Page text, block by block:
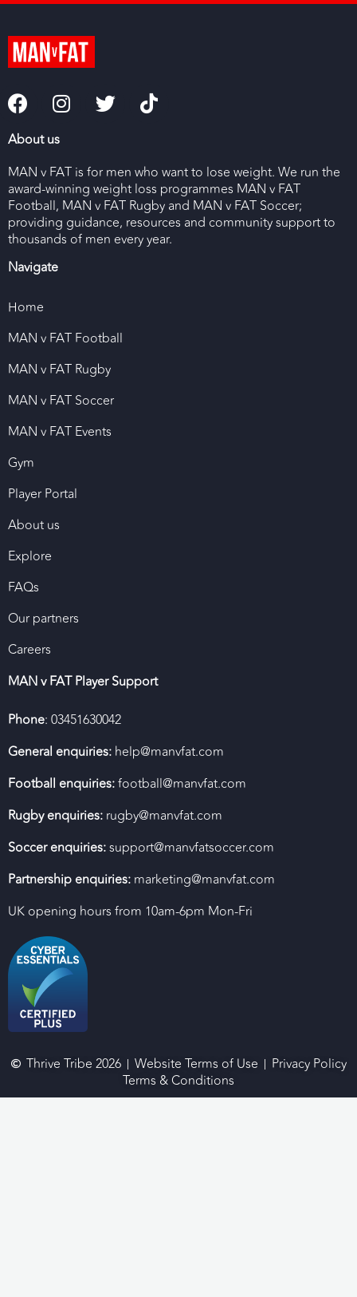
About us
MAN v FAT is for men who want to lose weight. We run the
award-winning weight loss programmes MAN v FAT
Football, MAN v FAT Rugby and MAN v FAT Soccer;
providing guidance, resources and community support to
thousands of men every year.
Navigate
Home
MAN v FAT Football
MAN v FAT Rugby
MAN v FAT Soccer
MAN v FAT Events
Gym
Player Portal
About us
Explore
FAQs
Our partners
Careers
MAN v FAT Player Support
Phone: 03451630042
General enquiries: help@manvfat.com
Football enquiries:football@manvfat.com
Rugby enquiries: rugby@manvfat.com
Soccer enquiries:support@manvfatsoccer.com
Partnership enquiries: marketing@manvfat.com
UK opening hours from 10am-6pm Mon-Fri
Thrive Tribe 2026 Website Terms of Use
Privacy Policy
Terms & Conditions